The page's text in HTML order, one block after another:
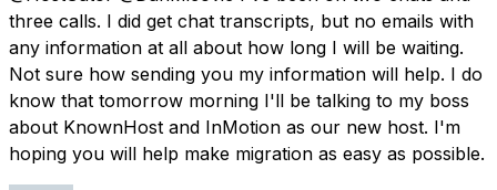
three calls. I did get chat transcripts, but no emails with
any information at all about how long I will be waiting.
Not sure how sending you my information will help. I do
know that tomorrow morning I'll be talking to my boss
about KnownHost and InMotion as our new host. I'm
hoping you will help make migration as easy as possible.